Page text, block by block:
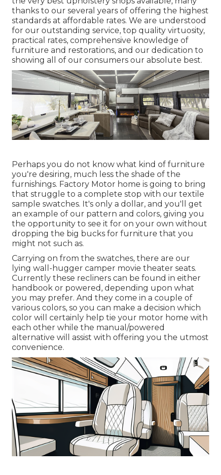
thanks to our several years of offering the highest
standards at affordable rates. We are understood
for our outstanding service, top quality virtuosity,
practical rates, comprehensive knowledge of
furniture and restorations, and our dedication to
showing all of our consumers our absolute best.
Perhaps you do not know what kind of furniture
you're desiring, much less the shade of the
furnishings. Factory Motor home is going to bring
that struggle to a complete stop with our textile
sample swatches. It's only a dollar, and you'll get
an example of our pattern and colors, giving you
the opportunity to see it for on your own without
dropping the big bucks for furniture that you
might not such as.
Carrying on from the swatches, there are our
lying wall-hugger camper movie theater seats.
Currently these recliners can be found in either
handbook or powered, depending upon what
you may prefer. And they come in a couple of
various colors, so you can make a decision which
color will certainly help tie your motor home with
each other while the manual/powered
alternative will assist with offering you the utmost
convenience.